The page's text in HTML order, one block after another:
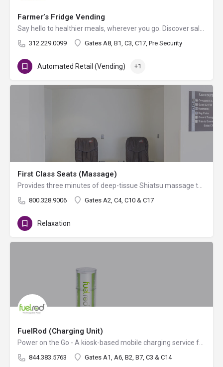
Farmer’s Fridge Vending
312.229.0099 Gates A8, B1, C3, C17, Pre Security
Automated Retail (Vending) +1
First Class Seats (Massage)
800.328.9006 Gates A2, C4, C10 & C17
Relaxation
FuelRod (Charging Unit)
844.383.5763 Gates A1, A6, B2, B7, C3 & C14